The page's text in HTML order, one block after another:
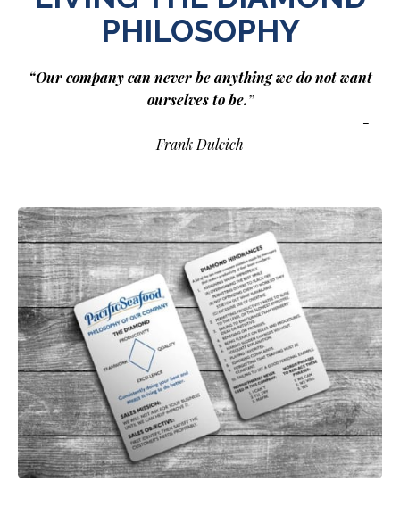
PHILOSOPHY
“Our company can never be anything we do not want
ourselves to be.”
-
Frank Dulcich